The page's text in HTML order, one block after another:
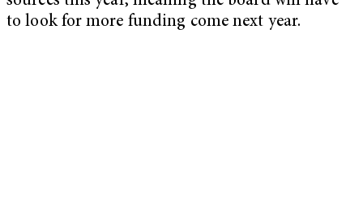
to look for more funding come next year.